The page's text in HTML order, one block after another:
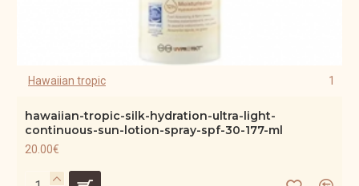
Hawaiian tropic 1
hawaiian-tropic-silk-hydration-ultra-light-
continuous-sun-lotion-spray-spf-30-177-ml
20.00€